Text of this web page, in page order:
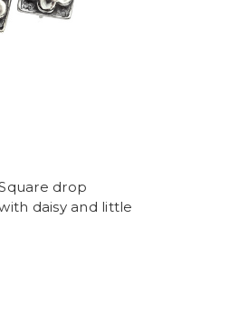
drop
daisy and little